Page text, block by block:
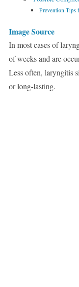
Prevention Tips
Image Source
In most cases of
of weeks and are
Less often, laryngitis
or long-lasting.